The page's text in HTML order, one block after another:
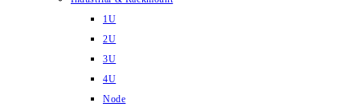
1U
2U
3U
4U
Node